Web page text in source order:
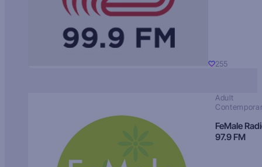
255
Adult
FeMale
97.9 FM